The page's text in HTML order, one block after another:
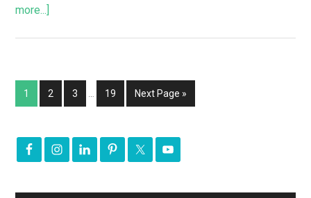
more...]
1 2 3 19 Next Page »